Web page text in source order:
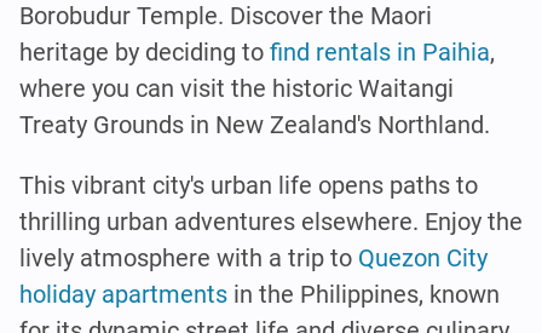
Borobudur Temple. Discover the Maori
heritage by deciding to find rentals in Paihia,
where you can visit the historic Waitangi
Treaty Grounds in New Zealand's Northland.
This vibrant city's urban life opens paths to
thrilling urban adventures elsewhere. Enjoy the
lively atmosphere with a trip to Quezon City
holiday apartments in the Philippines, known